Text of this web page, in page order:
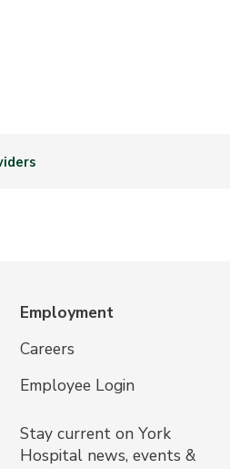
Employment
Careers
Employee Login
Stay current on York
Hospital news, events &